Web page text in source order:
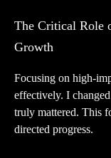
The Critical Role
Growth
Focusing on high-
effectively. I
truly mattered. This
directed progress.